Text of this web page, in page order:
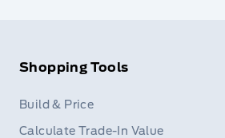
Shopping Tools
Build & Price
Calculate Trade-In Value